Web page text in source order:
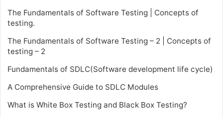
The Fundamentals of Software Testing | Concepts of
testing.
The Fundamentals of Software Testing – 2 | Concepts of
testing – 2
Fundamentals of SDLC(Software development life cycle)
A Comprehensive Guide to SDLC Modules
What is White Box Testing and Black Box Testing?